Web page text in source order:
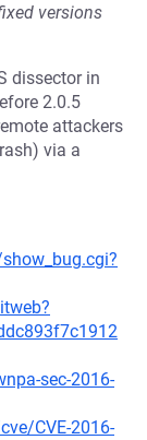
versions
dissector in
2.0.5
attackers
via a
sec-2016-
CVE-2016-